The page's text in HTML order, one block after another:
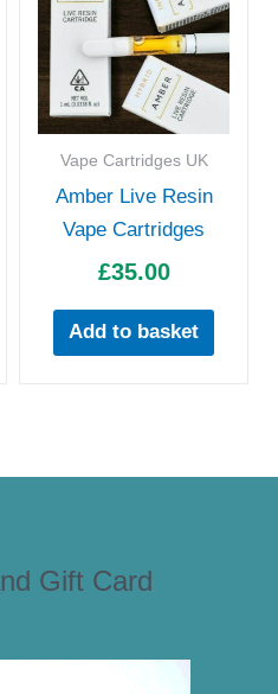
Vape Cartridges UK
Amber Live Resin
Vape Cartridges
£35.00
Add to basket
Gift Card